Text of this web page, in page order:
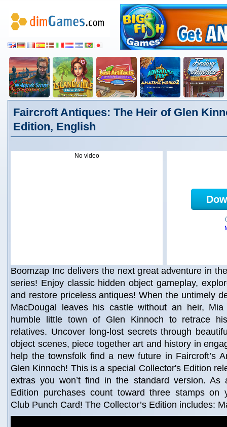
Faircroft Antiques: The Heir of Glen
Edition, English
No video
Boomzap Inc delivers the next great adventure in
series! Enjoy classic hidden object gameplay,
and restore priceless antiques! When the untimely
MacDougal leaves his castle without an heir,
humble little town of Glen Kinnoch to retrace
relatives. Uncover long-lost secrets through
object scenes, piece together art and history in
help the townsfolk find a new future in Faircroft’s
Glen Kinnoch! This is a special Collector's Edition
extras you won’t find in the standard version. As
Edition purchases count toward three stamps on
Club Punch Card! The Collector’s Edition includes: